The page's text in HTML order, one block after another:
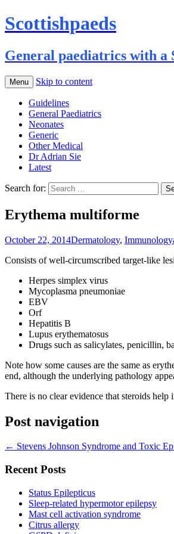
Scottishpaeds
General paediatrics with a
Menu Skip to content
Guidelines
General Paediatrics
Neonates
Generic
Other Medical
Dr Adrian Sie
Latest
Search for:
Erythema multiforme
October 22, 2014Dermatology, Immunology
Consists of well-circumscribed target-like
Herpes simplex virus
Mycoplasma pneumoniae
EBV
Orf
Hepatitis B
Lupus erythematosus
Drugs such as salicylates, penicillin,
Note how some causes are the same as
end, although the underlying pathology
There is no clear evidence that steroids
Post navigation
← Stevens Johnson Syndrome and Toxic
Recent Posts
Status Epilepticus
Sleep-related hypermotor epilepsy
Mast cell activation syndrome
Citrus allergy